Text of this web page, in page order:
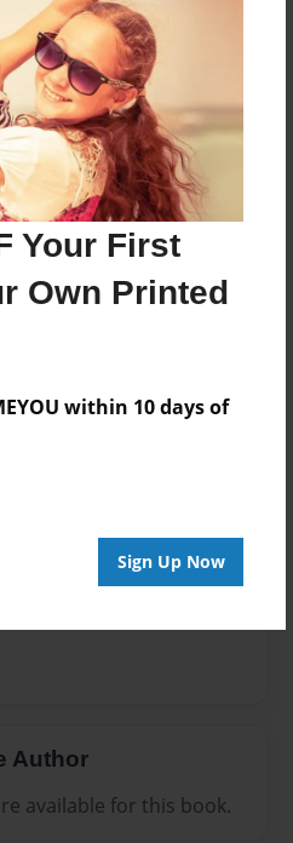
Your First
Own Printed
within 10 days of
Sign Up Now
Laminate - B&W Book
Author
available for this book.